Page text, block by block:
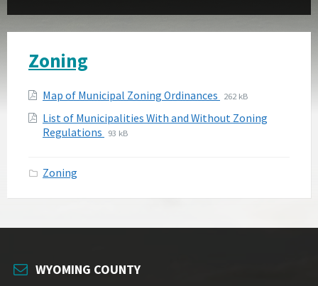
Zoning
Attachments
Map of Municipal Zoning Ordinances File
pdf
File
262 kB
List of Municipalities With and Without Zoning
Regulations File
File
93 kB
Zoning
WYOMING COUNTY